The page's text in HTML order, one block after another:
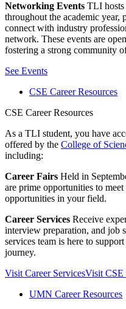
Networking Events TLI hosts
throughout the academic
connect with industry
network. These events are
fostering a strong community
See Events
CSE Career Resources
CSE Career Resources
As a TLI student, you have
offered by the College of
including:
Career Fairs Held in
are prime opportunities to
opportunities in your field.
Career Services Receive
interview preparation, and job
services team is here to
journey.
Visit Career ServicesVisit CSE
UMN Career Resources